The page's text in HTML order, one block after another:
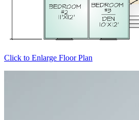
Click to Enlarge Floor Plan